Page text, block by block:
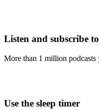
Listen and subscribe
More than 1 million podcasts
Use the sleep timer